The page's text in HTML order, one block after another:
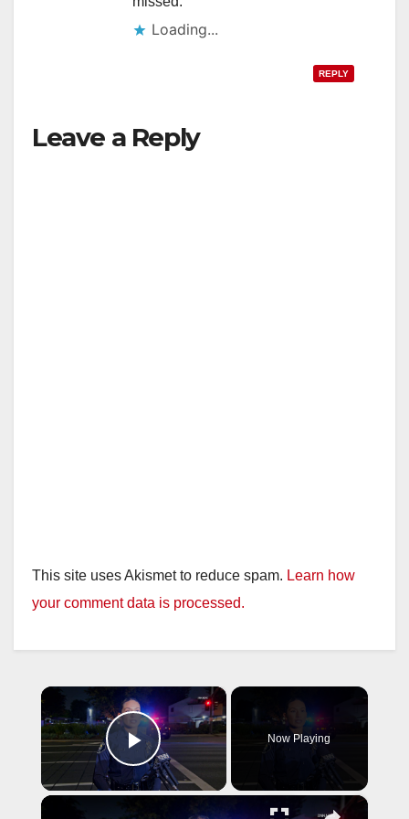
Loading...
REPLY
Leave a Reply
This site uses Akismet to reduce spam. Learn how
your comment data is processed.
×
Play Video
Now Playing
×